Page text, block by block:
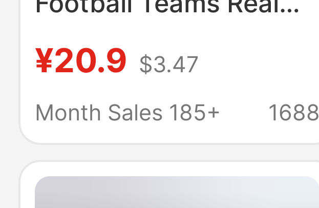
Napoli Ac Milan
Season Football Sports
¥20.9 $3.47
Month Sales 185+
1688